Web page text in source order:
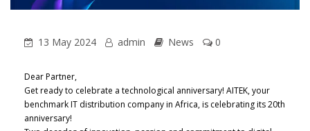
13 May 2024 admin News 0
Dear Partner,
Get ready to celebrate a technological anniversary! AITEK, your
benchmark IT distribution company in Africa, is celebrating its 20th
anniversary!